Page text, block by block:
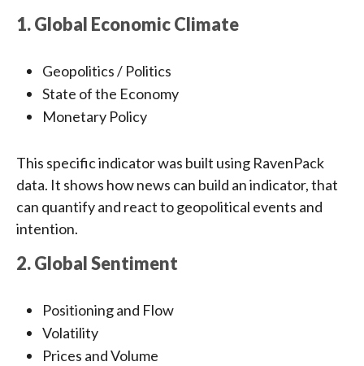
1. Global Economic Climate
Geopolitics / Politics
State of the Economy
Monetary Policy
This specific indicator was built using RavenPack
data. It shows how news can build an indicator, that
can quantify and react to geopolitical events and
intention.
2. Global Sentiment
Positioning and Flow
Volatility
Prices and Volume